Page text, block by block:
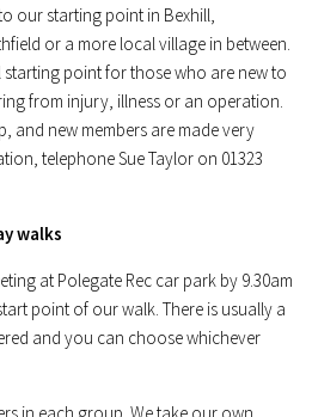
our starting point in Bexhill,
or a more local village in between.
starting point for those who are new to
from injury, illness or an operation.
and new members are made very
telephone Sue Taylor on 01323
walks
at Polegate Rec car park by 9.30am
point of our walk. There is usually a
and you can choose whichever